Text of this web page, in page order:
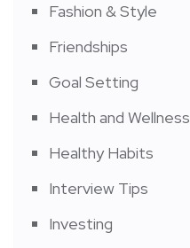
Fashion & Style
Friendships
Goal Setting
Health and Wellness
Healthy Habits
Interview Tips
Investing